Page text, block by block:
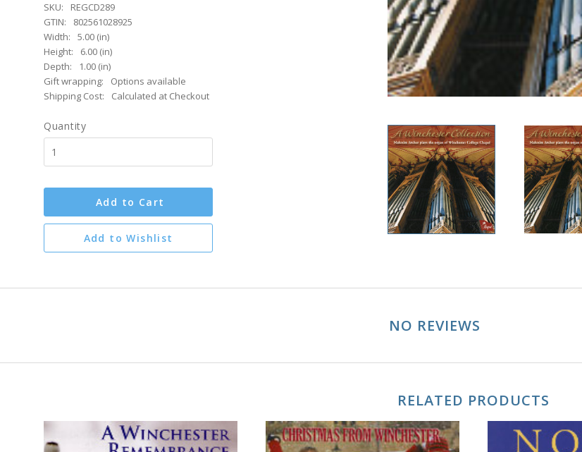
SKU:
REGCD289
GTIN:
802561028925
Width:
5.00 (in)
Height:
6.00 (in)
Depth:
1.00 (in)
Gift wrapping:
Options available
Shipping Cost:
Calculated at Checkout
Quantity
Add to Cart
Add to Wishlist
NO REVIEWS
RELATED PRODUCTS